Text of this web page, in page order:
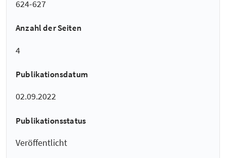
624-627
Anzahl der Seiten
4
Publikationsdatum
02.09.2022
Publikationsstatus
Veröffentlicht